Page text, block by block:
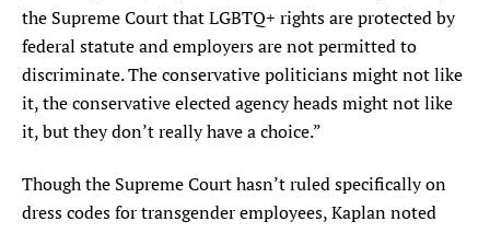
the Supreme Court that LGBTQ+ rights are protected by
federal statute and employers are not permitted to
discriminate. The conservative politicians might not like
it, the conservative elected agency heads might not like
it, but they don’t really have a choice.”
Though the Supreme Court hasn’t ruled specifically on
dress codes for transgender employees, Kaplan noted